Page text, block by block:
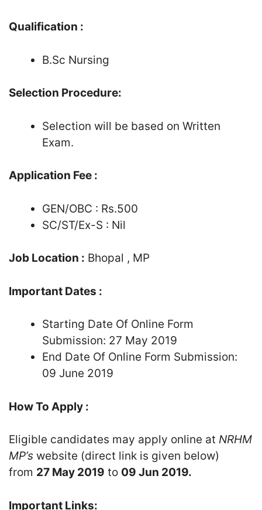
Qualification :
B.Sc Nursing
Selection Procedure:
Selection will be based on Written
Exam.
Application Fee :
GEN/OBC : Rs.500
SC/ST/Ex-S : Nil
Job Location : Bhopal , MP
Important Dates :
Starting Date Of Online Form
Submission: 27 May 2019
End Date Of Online Form Submission:
09 June 2019
How To Apply :
Eligible candidates may apply online at NRHM
MP’s website (direct link is given below)
from 27 May 2019 to 09 Jun 2019.
Important Links: